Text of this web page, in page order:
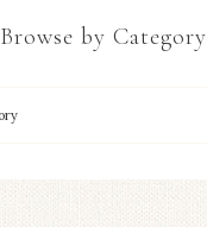
Browse by Category